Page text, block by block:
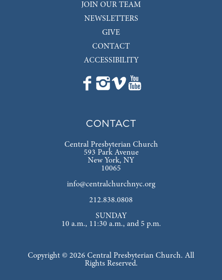
JOIN OUR TEAM
NEWSLETTERS
GIVE
CONTACT
ACCESSIBILITY
CONTACT
Central Presbyterian Church
593 Park Avenue
New York, NY
10065
info@centralchurchnyc.org
212.838.0808
SUNDAY
10 a.m., 11:30 a.m., and 5 p.m.
Copyright © 2026 Central Presbyterian Church. All
Rights Reserved.